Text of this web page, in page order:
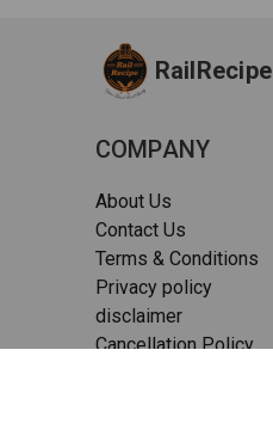
RailRecipe
COMPANY
About Us
Contact Us
Terms & Conditions
Privacy policy
disclaimer
Cancellation Policy